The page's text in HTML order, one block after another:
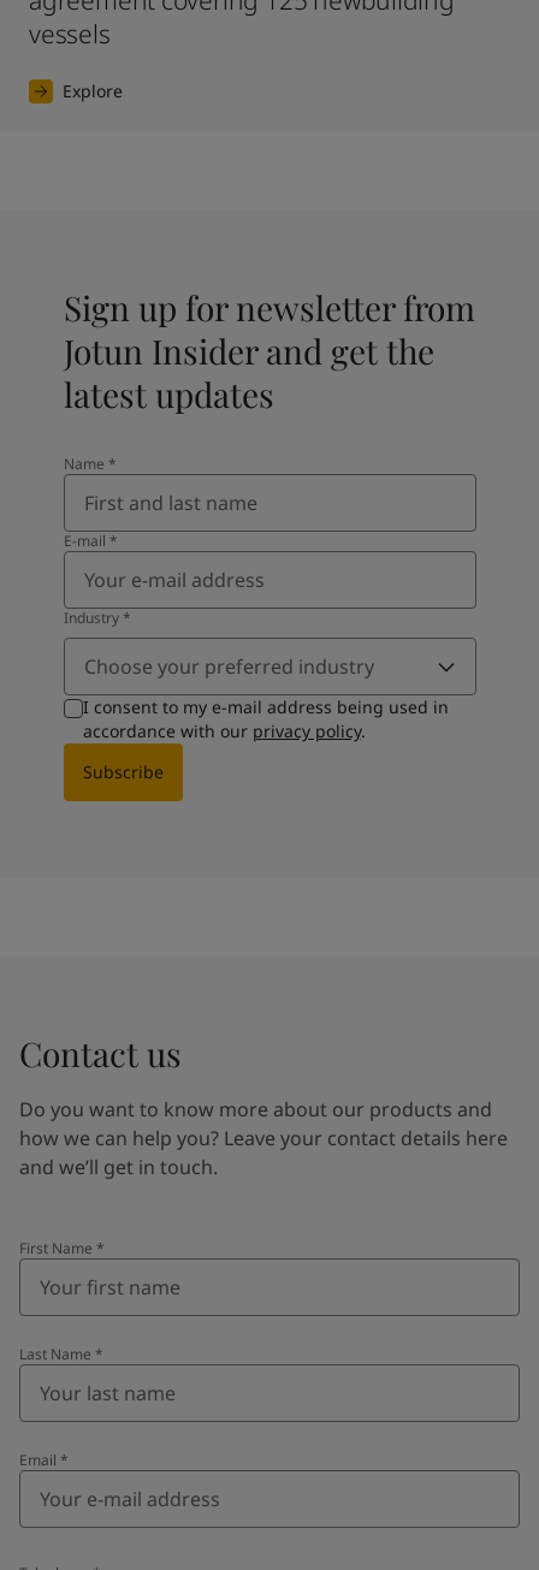
vessels
Explore
Sign up for newsletter from
Jotun Insider and get the
latest updates
Name *
E-mail *
Industry*
Choose your preferred industry
I consent to my e-mail address being used in
accordance with our privacy policy.
Subscribe
Contact us
Do you want to know more about our products and
how we can help you? Leave your contact details here
and we’ll get in touch.
First Name *
Last Name *
Email *